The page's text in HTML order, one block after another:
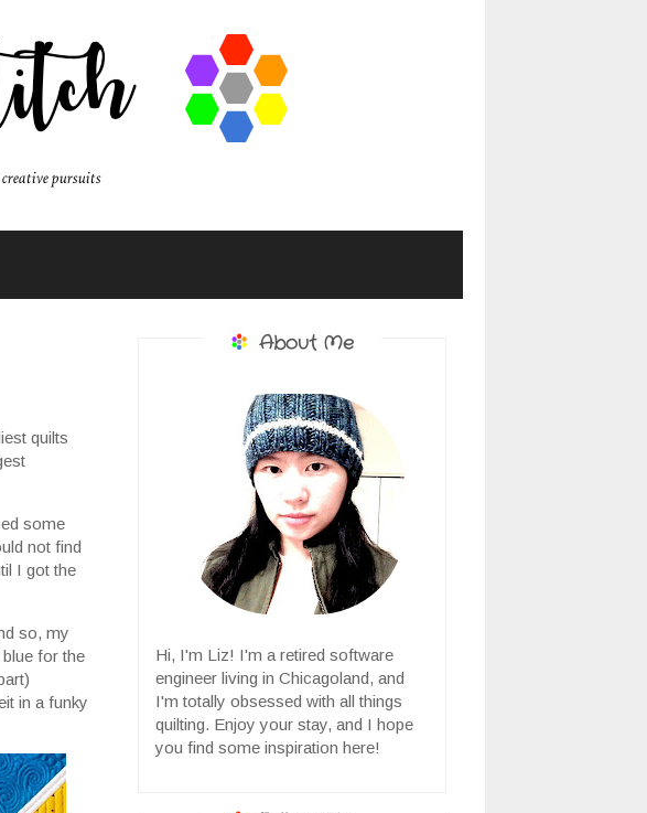
quilts
some
not find
I got the
so, my
for the
in a funky
About Me
Hi, I'm Liz! I'm a retired software
engineer living in Chicagoland, and
I'm totally obsessed with all things
quilting. Enjoy your stay, and I hope
you find some inspiration here!